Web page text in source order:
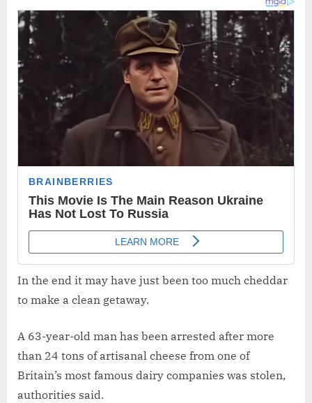
In the end it may have just been too much cheddar
to make a clean getaway.
A 63-year-old man has been arrested after more
than 24 tons of artisanal cheese from one of
Britain’s most famous dairy companies was stolen,
authorities said.